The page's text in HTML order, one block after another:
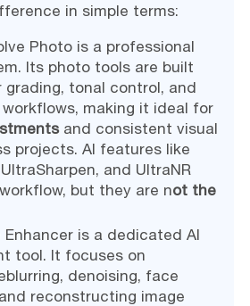
in simple terms:
Photo is a professional
Its photo tools are built
grading, tonal control, and
making it ideal for
and consistent visual
projects. AI features like
and UltraNR
but they are not the
Enhancer is a dedicated AI
tool. It focuses on
denoising, face
reconstructing image